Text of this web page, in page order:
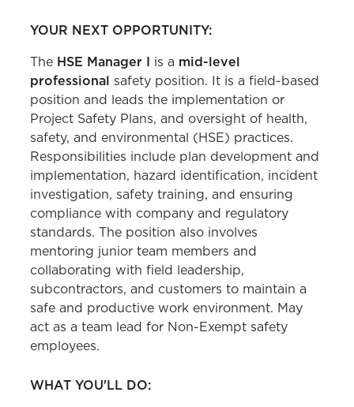
YOUR NEXT OPPORTUNITY:
The HSE Manager I is a mid-level
professional safety position. It is a field-based
position and leads the implementation or
Project Safety Plans, and oversight of health,
safety, and environmental (HSE) practices.
Responsibilities include plan development and
implementation, hazard identification, incident
investigation, safety training, and ensuring
compliance with company and regulatory
standards. The position also involves
mentoring junior team members and
collaborating with field leadership,
subcontractors, and customers to maintain a
safe and productive work environment. May
act as a team lead for Non-Exempt safety
employees.
WHAT YOU'LL DO: